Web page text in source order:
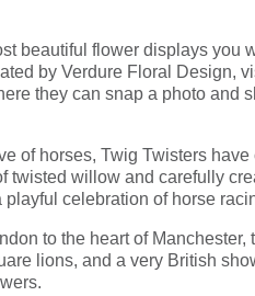
beautiful flower displays you
by Verdure Floral Design,
they can snap a photo and
of horses, Twig Twisters
twisted willow and carefully
celebration of horse
to the heart of
lions, and a very British